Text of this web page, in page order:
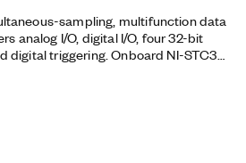
sampling, multifunction data
analog I/O, digital I/O, four 32-bit
digital triggering. Onboard NI-STC3
independent analog and digital